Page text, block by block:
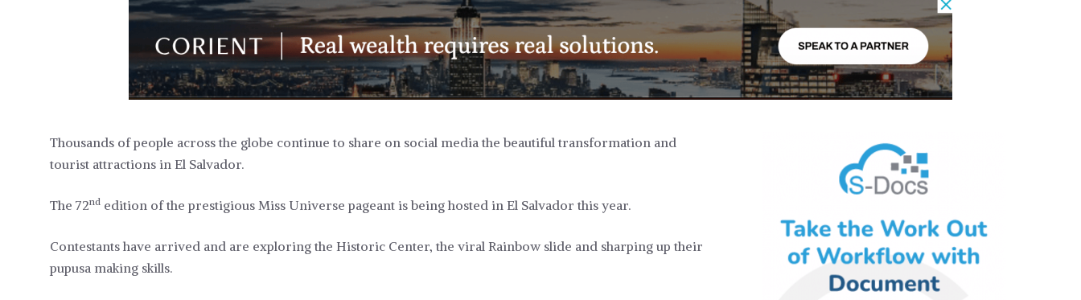
Thousands of people across the globe continue to share on social media the beautiful transformation and
tourist attractions in El Salvador.
The 72nd edition of the prestigious Miss Universe pageant is being hosted in El Salvador this year.
Contestants have arrived and are exploring the Historic Center, the viral Rainbow slide and sharping up their
pupusa making skills.